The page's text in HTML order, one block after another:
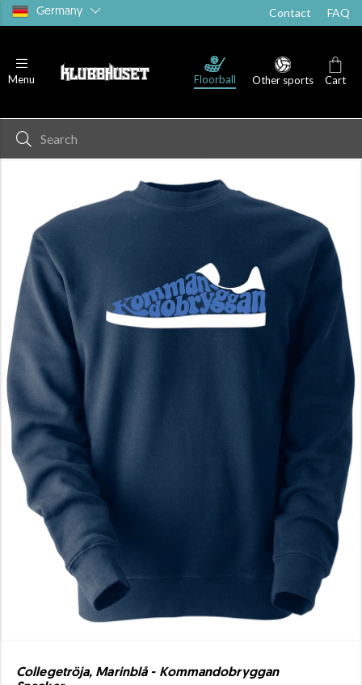
Germany Contact FAQ
Menu Floorball Other sports Cart
Collegetröja, Marinblå - Kommandobryggan